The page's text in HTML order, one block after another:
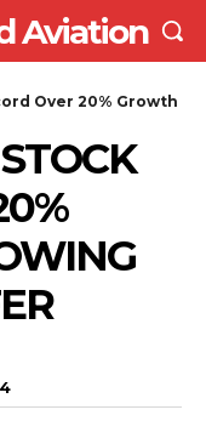
Aviation
Over 20% Growth